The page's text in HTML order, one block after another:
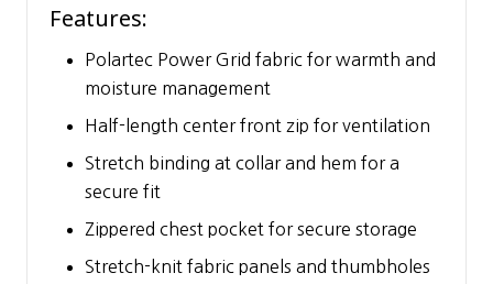
Features:
Polartec Power Grid fabric for warmth and
moisture management
Half-length center front zip for ventilation
Stretch binding at collar and hem for a
secure fit
Zippered chest pocket for secure storage
Stretch-knit fabric panels and thumbholes